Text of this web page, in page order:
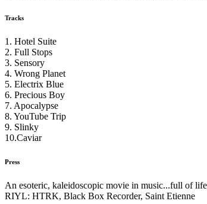
Tracks
1. Hotel Suite
2. Full Stops
3. Sensory
4. Wrong Planet
5. Electrix Blue
6. Precious Boy
7. Apocalypse
8. YouTube Trip
9. Slinky
10.Caviar
Press
An esoteric, kaleidoscopic movie in music...full of
RIYL: HTRK, Black Box Recorder, Saint Etienne